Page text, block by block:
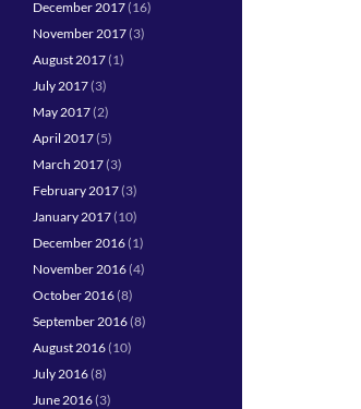
December 2017(16)
November 2017(3)
August 2017(1)
July 2017(3)
May 2017(2)
April 2017(5)
March 2017(3)
February 2017(3)
January 2017(10)
December 2016(1)
November 2016(4)
October 2016(8)
September 2016(8)
August 2016(10)
July 2016(8)
June 2016(3)